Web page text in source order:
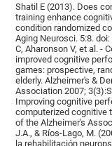
Shatil E (2013). Does
training enhance
condition randomized
Aging Neurosci. 5:8.
C, Aharonson V, et al. -
improved cognitive
games: prospective,
elderly. Alzheimer's &
Association 2007;
Improving cognitive
computerized cognitive
of the Alzheimer's
J.A., & Ríos-Lago, M.
la rehabilitación